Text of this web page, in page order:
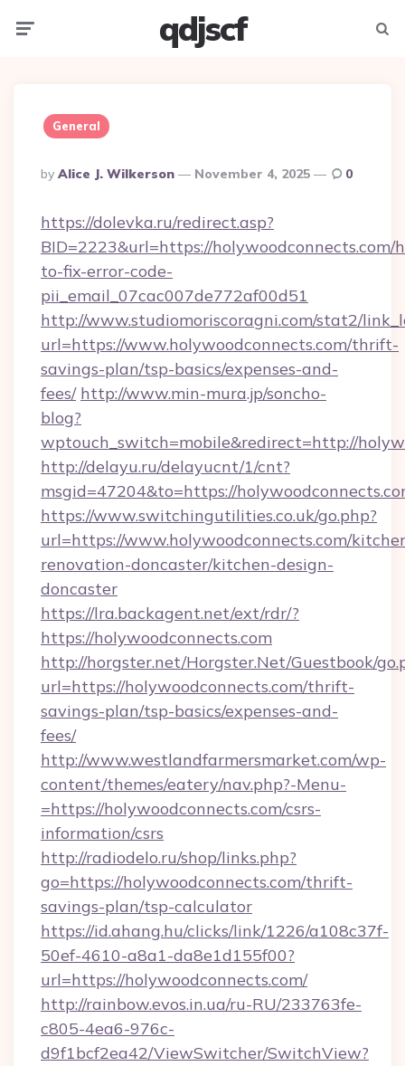
qdjscf
General
Posted
By
By Alice J. Wilkerson November 4, 2025 0
https://dolevka.ru/redirect.asp?
BID=2223&url=https://holywoodconnects.com/
to-fix-error-code-
pii_email_07cac007de772af00d51
http://www.studiomoriscoragni.com/stat2/
url=https://www.holywoodconnects.com/thrift-
savings-plan/tsp-basics/expenses-and-
fees/ http://www.min-mura.jp/soncho-
blog?
wptouch_switch=mobile&redirect=http://
http://delayu.ru/delayucnt/1/cnt?
msgid=47204&to=https://
https://www.switchingutilities.co.uk/go.php?
url=https://www.holywoodconnects.com/
renovation-doncaster/kitchen-design-
doncaster
https://lra.backagent.net/ext/rdr/?
https://holywoodconnects.com
http://horgster.net/Horgster.Net/Guestbook/
url=https://holywoodconnects.com/thrift-
savings-plan/tsp-basics/expenses-and-
fees/
http://www.westlandfarmersmarket.com/wp-
content/themes/eatery/nav.php?-Menu-
=https://holywoodconnects.com/csrs-
information/csrs
http://radiodelo.ru/shop/links.php?
go=https://holywoodconnects.com/thrift-
savings-plan/tsp-calculator
https://id.ahang.hu/clicks/link/1226/a108c37f-
50ef-4610-a8a1-da8e1d155f00?
url=https://holywoodconnects.com/
http://rainbow.evos.in.ua/ru-RU/233763fe-
c805-4ea6-976c-
d9f1bcf2ea42/ViewSwitcher/SwitchView?